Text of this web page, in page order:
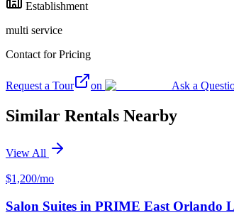
Establishment
multi service
Contact for Pricing
Request a Tour on Ask a
Similar Rentals Nearby
View All
$1,200/mo
Salon Suites in PRIME East Orlando